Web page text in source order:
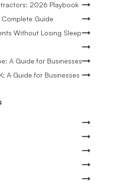
2026 Playbook
Guide
Without Losing Sleep
A Guide for Businesses
A Guide for Businesses